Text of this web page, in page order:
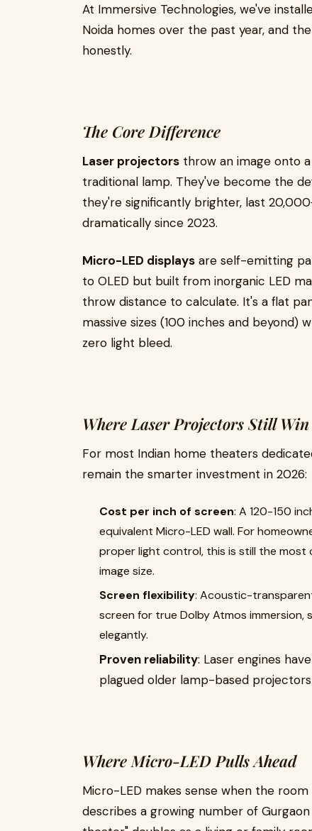
At Immersive Technologies, we've
Noida homes over the past year, and
honestly.
The Core Difference
Laser projectors throw an image onto
traditional lamp. They've become the
they're significantly brighter, last
dramatically since 2023.
Micro-LED displays are self-emitting
to OLED but built from inorganic LED
throw distance to calculate. It's a flat
massive sizes (100 inches and beyond)
zero light bleed.
Where Laser Projectors Still Win
For most Indian home theaters
remain the smarter investment in 2026:
Cost per inch of screen: A 120-150
equivalent Micro-LED wall. For
proper light control, this is still the
image size.
Screen flexibility: Acoustic-
screen for true Dolby Atmos
elegantly.
Proven reliability: Laser engines
plagued older lamp-based
Where Micro-LED Pulls Ahead
Micro-LED makes sense when the
describes a growing number of